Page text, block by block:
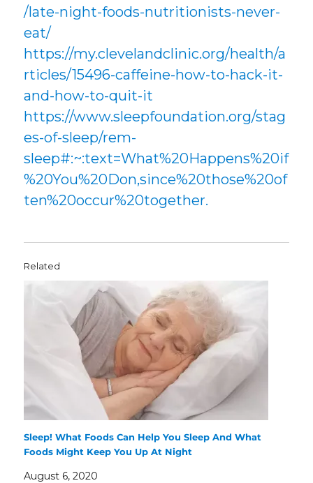
/late-night-foods-nutritionists-never-
eat/
https://my.clevelandclinic.org/health/a
rticles/15496-caffeine-how-to-hack-it-
and-how-to-quit-it
https://www.sleepfoundation.org/stag
es-of-sleep/rem-
sleep#:~:text=What%20Happens%20if
%20You%20Don,since%20those%20of
ten%20occur%20together.
Related
Sleep! What Foods Can Help You Sleep And What
Foods Might Keep You Up At Night
August 6, 2020